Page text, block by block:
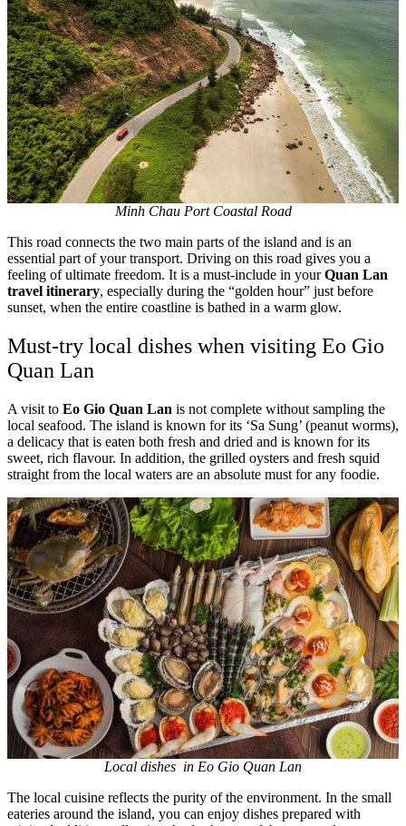
Minh Chau Port Coastal Road
This road connects the two main parts of the island and is an
essential part of your transport. Driving on this road gives you a
feeling of ultimate freedom. It is a must-include in yourQuan Lan
travel itinerary, especially during the “golden hour” just before
sunset, when the entire coastline is bathed in a warm glow.
Must-try local dishes when visiting Eo Gio
Quan Lan
A visit to Eo Gio Quan Lan is not complete without sampling the
local seafood. The island is known for its ‘Sa Sung’ (peanut worms),
a delicacy that is eaten both fresh and dried and is known for its
sweet, rich flavour. In addition, the grilled oysters and fresh squid
straight from the local waters are an absolute must for any foodie.
Local dishes in Eo Gio Quan Lan
The local cuisine reflects the purity of the environment. In the small
eateries around the island, you can enjoy dishes prepared with